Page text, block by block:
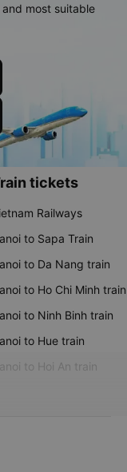
most suitable
tickets
Railways
to Sapa Train
to Da Nang train
to Ho Chi Minh train
to Ninh Binh train
to Hue train
to Hoi An train